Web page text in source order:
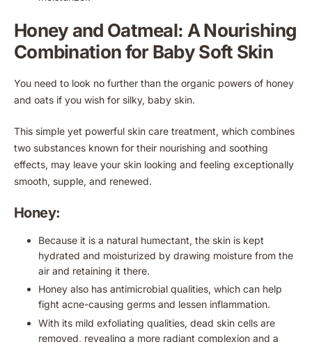
Honey and Oatmeal: A Nourishing
Combination for Baby Soft Skin
You need to look no further than the organic powers of honey
and oats if you wish for silky, baby skin.
This simple yet powerful skin care treatment, which combines
two substances known for their nourishing and soothing
effects, may leave your skin looking and feeling exceptionally
smooth, supple, and renewed.
Honey:
Because it is a natural humectant, the skin is kept
hydrated and moisturized by drawing moisture from the
air and retaining it there.
Honey also has antimicrobial qualities, which can help
fight acne-causing germs and lessen inflammation.
With its mild exfoliating qualities, dead skin cells are
removed, revealing a more radiant complexion and a